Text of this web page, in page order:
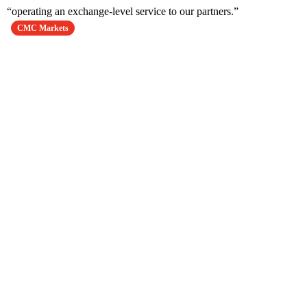
“operating an exchange-level service to our partners.”
CMC Markets